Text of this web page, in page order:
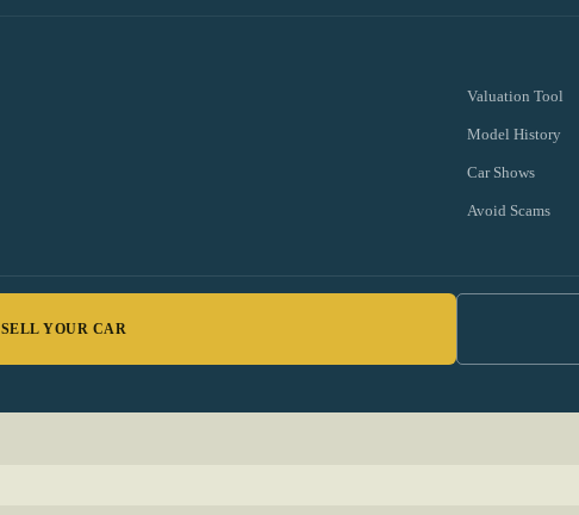
Valuation Tool
Model History
Car Shows
Avoid Scams
SELL YOUR CAR